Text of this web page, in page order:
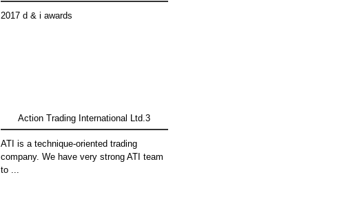
2017 d & i awards
Action Trading International Ltd.3
ATI is a technique-oriented trading
company. We have very strong ATI team
to ...